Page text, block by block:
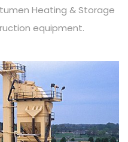
Heating & Storage
equipment.